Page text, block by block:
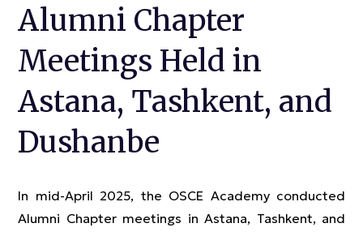
Alumni Chapter
Meetings Held in
Astana, Tashkent, and
Dushanbe
In mid-April 2025, the OSCE Academy conducted
Alumni Chapter meetings in Astana, Tashkent, and